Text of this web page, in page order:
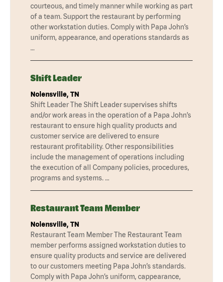
courteous, and timely manner while working as part
of a team. Support the restaurant by performing
other workstation duties. Comply with Papa John’s
uniform, appearance, and operations standards as
…
Shift Leader
Nolensville, TN
Shift Leader The Shift Leader supervises shifts
and/or work areas in the operation of a Papa John’s
restaurant to ensure high quality products and
customer service are delivered to ensure
restaurant profitability. Other responsibilities
include the management of operations including
the execution of all Company policies, procedures,
programs and systems. …
Restaurant Team Member
Nolensville, TN
Restaurant Team Member The Restaurant Team
member performs assigned workstation duties to
ensure quality products and service are delivered
to our customers meeting Papa John’s standards.
Comply with Papa John’s uniform, cappearance,